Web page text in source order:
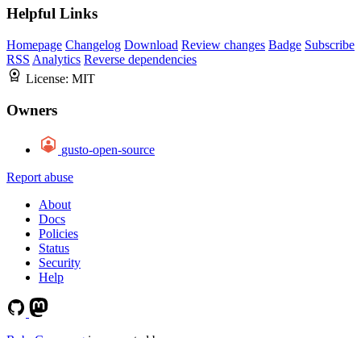
Helpful Links
Homepage Changelog Download Review changes Badge Subscribe
RSS Analytics Reverse dependencies
License: MIT
Owners
gusto-open-source
Report abuse
About
Docs
Policies
Status
Security
Help